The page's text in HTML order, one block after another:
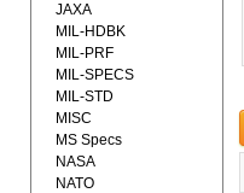
JAXA
MIL-HDBK
MIL-PRF
MIL-SPECS
MIL-STD
MISC
MS Specs
NASA
NATO